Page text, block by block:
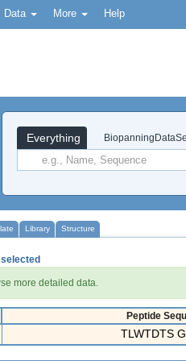
Data More Help
Everything
Library Structure
more detailed data.
Peptide
TLWTDTS